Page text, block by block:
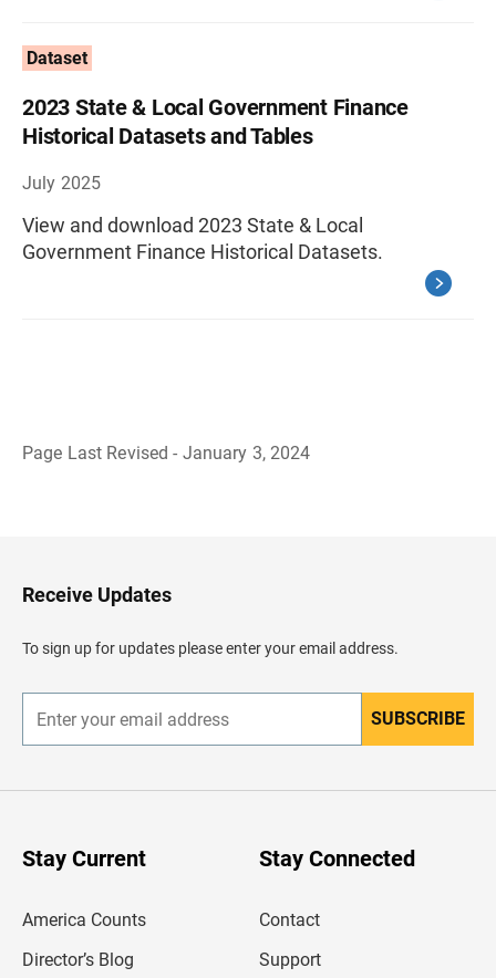
Dataset
2023 State & Local Government Finance
Historical Datasets and Tables
July 2025
View and download 2023 State & Local
Government Finance Historical Datasets.
Page Last Revised - January 3, 2024
H
e
d
e
Receive Updates
To sign up for updates please enter your email address.
n
r
SUBSCRIBE
Stay Current
America Counts
Director’s Blog
Stay Connected
Contact
Support